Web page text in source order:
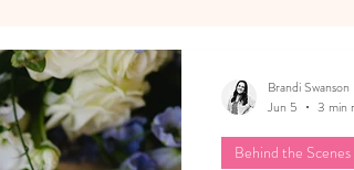
Behind the
Brandi Swanson
Jun 5
3 min